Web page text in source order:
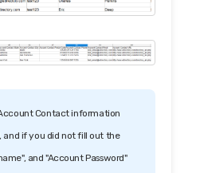
Contact information
and if you did not fill out the
and "Account Password"